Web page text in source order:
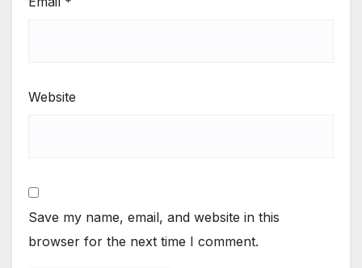
Website
Save my name, email, and website in this
browser for the next time I comment.